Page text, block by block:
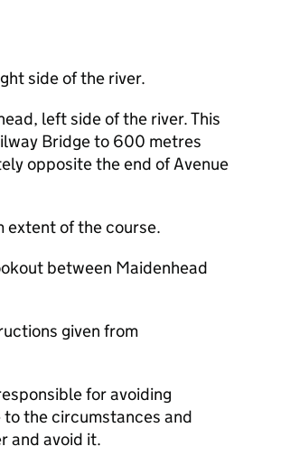
side of the river.
left side of the river. This
Bridge to 600 metres
opposite the end of Avenue
extent of the course.
between Maidenhead
given from
for avoiding
the circumstances and
and avoid it.